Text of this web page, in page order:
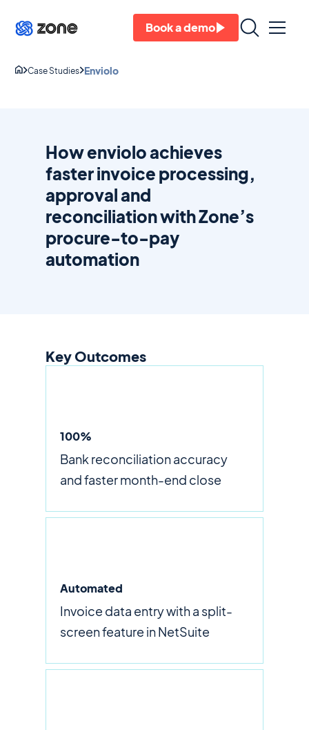
Book a demo
Case Studies Enviolo
How enviolo achieves
faster invoice processing,
approval and
reconciliation with Zone’s
procure-to-pay
automation
Key Outcomes
100%
Bank reconciliation accuracy
and faster month-end close
Automated
Invoice data entry with a split-
screen feature in NetSuite